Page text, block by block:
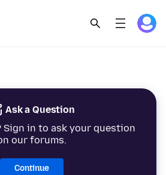
Ask a Question
Sign in to ask your question
our forums.
Continue